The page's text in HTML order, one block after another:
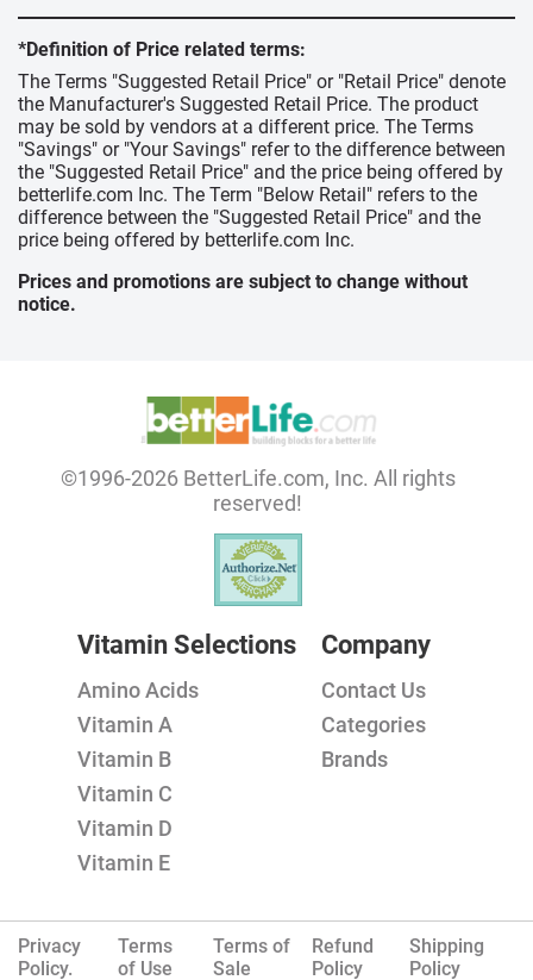
*Definition of Price related terms:
The Terms "Suggested Retail Price" or "Retail Price" denote
the Manufacturer's Suggested Retail Price. The product
may be sold by vendors at a different price. The Terms
"Savings" or "Your Savings" refer to the difference between
the "Suggested Retail Price" and the price being offered by
betterlife.com Inc. The Term "Below Retail" refers to the
difference between the "Suggested Retail Price" and the
price being offered by betterlife.com Inc.
Prices and promotions are subject to change without
notice.
©1996-2026 BetterLife.com, Inc. All rights
reserved!
Vitamin Selections
Amino Acids
Vitamin A
Vitamin B
Vitamin C
Vitamin D
Vitamin E
Company
Contact Us
Categories
Brands
Privacy
Policy.
Terms
of Use
Terms of
Sale
Refund
Policy
Shipping
Policy